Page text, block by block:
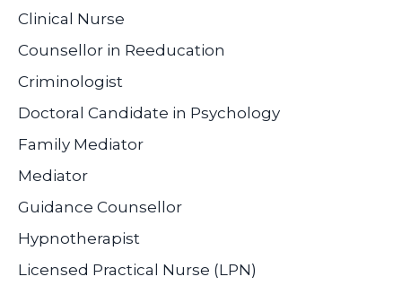
Clinical Nurse
Counsellor in Reeducation
Criminologist
Doctoral Candidate in Psychology
Family Mediator
Mediator
Guidance Counsellor
Hypnotherapist
Licensed Practical Nurse (LPN)